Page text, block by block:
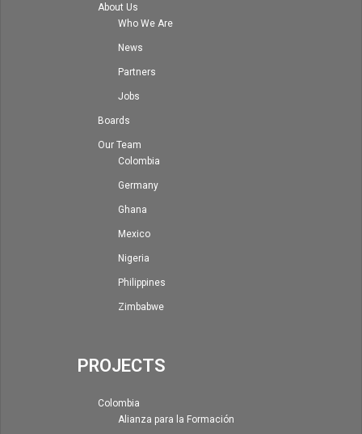
About Us
Who We Are
News
Partners
Jobs
Boards
Our Team
Colombia
Germany
Ghana
Mexico
Nigeria
Philippines
Zimbabwe
PROJECTS
Colombia
Alianza para la Formación